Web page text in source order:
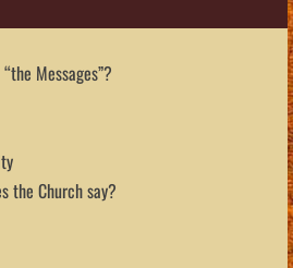
Messages”?
the Church say?